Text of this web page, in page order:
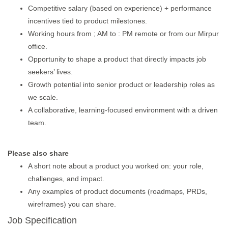
Competitive salary (based on experience) + performance
incentives tied to product milestones.
Working hours from ; AM to : PM remote or from our Mirpur
office.
Opportunity to shape a product that directly impacts job
seekers’ lives.
Growth potential into senior product or leadership roles as
we scale.
A collaborative, learning-focused environment with a driven
team.
Please also share
A short note about a product you worked on: your role,
challenges, and impact.
Any examples of product documents (roadmaps, PRDs,
wireframes) you can share.
Job Specification